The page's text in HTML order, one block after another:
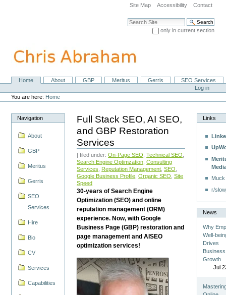
navigation
Site Map Accessibility Contact
Search Site
only in current section
NavigationHome About GBP Meritus Gerris
SEO Services
Personal
tools
Log in
You are here: Home
Navigation
About
GBP
Meritus
Gerris
SEO
Services
Hire
Bio
CV
Services
Capabilities
Full Stack SEO, AI SEO,
and GBP Restoration
Services
| filed under:On-Page SEO ,Technical SEO
Search Engine Optimzation ,Consulting
Services
Reputation Management ,SEO
Google Business Profile ,Organic SEO ,Site
Speed
30-years of Search Engine
Optimization (SEO) and online
reputation management (ORM)
experience. Now, with Google
Business Page (GBP) restoration and
page management and AISEO
optimization services!
Links
r/
News
Why
Well-
Drives
Business
Growth
Jul